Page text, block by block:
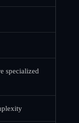
specialized